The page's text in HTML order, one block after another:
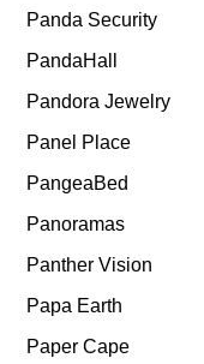
Panda Security
PandaHall
Pandora Jewelry
Panel Place
PangeaBed
Panoramas
Panther Vision
Papa Earth
Paper Cape